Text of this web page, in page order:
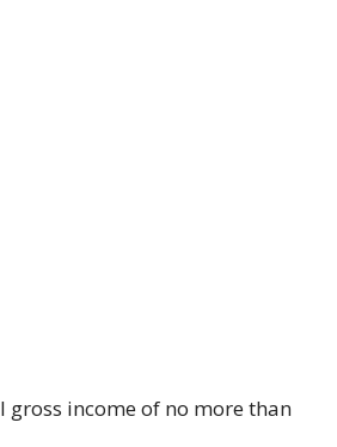
income of no more than